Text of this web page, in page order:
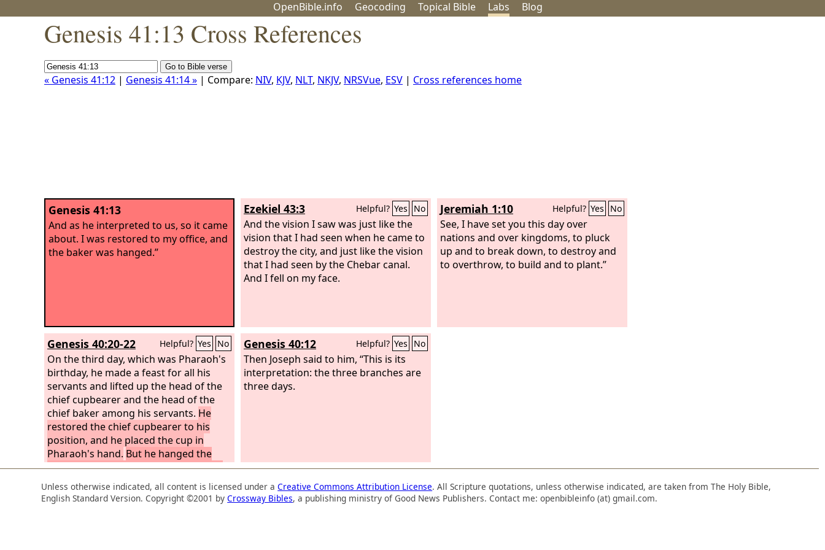
OpenBible.info Geocoding Topical Bible Labs Blog
Genesis 41:13 Cross References
« Genesis 41:12 | Genesis 41:14 » | Compare: NIV, KJV, NLT, NKJV, NRSVue, ESV | Cross references home
Genesis 41:13
And as he interpreted to us, so it came
about. I was restored to my office, and
the baker was hanged.”
Ezekiel 43:3 Helpful? Yes No
And the vision I saw was just like the
vision that I had seen when he came to
destroy the city, and just like the vision
that I had seen by the Chebar canal.
And I fell on my face.
Jeremiah 1:10 Helpful? Yes No
See, I have set you this day over
nations and over kingdoms, to pluck
up and to break down, to destroy and
to overthrow, to build and to plant.”
Genesis 40:20-22 Helpful? Yes No
On the third day, which was Pharaoh's
birthday, he made a feast for all his
servants and lifted up the head of the
chief cupbearer and the head of the
chief baker among his servants. He
restored the chief cupbearer to his
position, and he placed the cup in
Pharaoh's hand. But he hanged the
chief baker, as Joseph had interpreted
to them.
Genesis 40:12 Helpful? Yes No
Then Joseph said to him, “This is its
interpretation: the three branches are
three days.
Unless otherwise indicated, all content is licensed under aCreative Commons Attribution License. All Scripture quotations, unless otherwise indicated, are taken from The Holy Bible,
English Standard Version. Copyright ©2001 byCrossway Bibles, a publishing ministry of Good News Publishers. Contact me: openbibleinfo (at) gmail.com.